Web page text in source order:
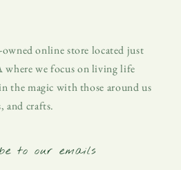
online store located just
we focus on living life
the magic with those around us
and crafts.
to our emails